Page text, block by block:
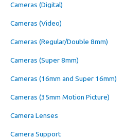
Cameras (Digital)
Cameras (Video)
Cameras (Regular/Double 8mm)
Cameras (Super 8mm)
Cameras (16mm and Super 16mm)
Cameras (35mm Motion Picture)
Camera Lenses
Camera Support